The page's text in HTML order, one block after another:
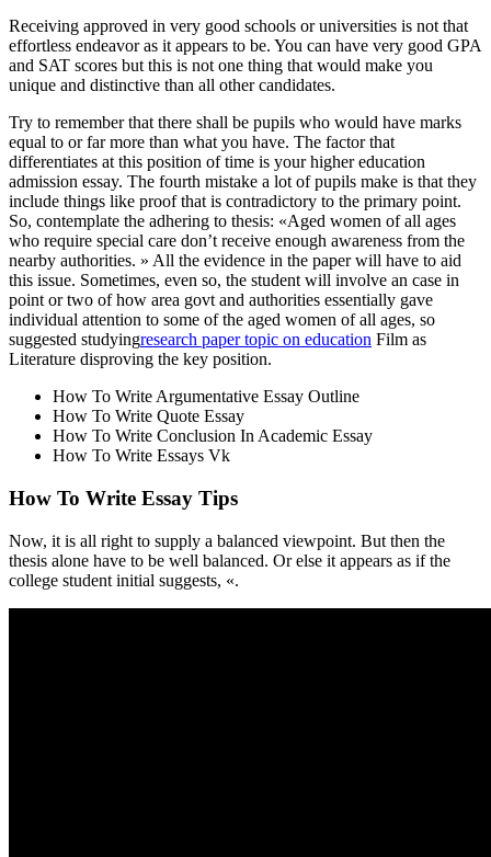
Receiving approved in very good schools or universities is not that
effortless endeavor as it appears to be. You can have very good GPA
and SAT scores but this is not one thing that would make you
unique and distinctive than all other candidates.
Try to remember that there shall be pupils who would have marks
equal to or far more than what you have. The factor that
differentiates at this position of time is your higher education
admission essay. The fourth mistake a lot of pupils make is that they
include things like proof that is contradictory to the primary point.
So, contemplate the adhering to thesis: «Aged women of all ages
who require special care don’t receive enough awareness from the
nearby authorities. » All the evidence in the paper will have to aid
this issue. Sometimes, even so, the student will involve an case in
point or two of how area govt and authorities essentially gave
individual attention to some of the aged women of all ages, so
suggested studyingresearch paper topic on education Film as
Literature disproving the key position.
How To Write Argumentative Essay Outline
How To Write Quote Essay
How To Write Conclusion In Academic Essay
How To Write Essays Vk
How To Write Essay Tips
Now, it is all right to supply a balanced viewpoint. But then the
thesis alone have to be well balanced. Or else it appears as if the
college student initial suggests, «.